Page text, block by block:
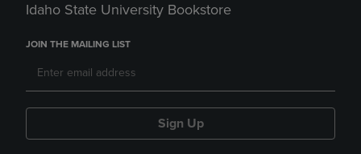
Idaho State University Bookstore
JOIN THE MAILING LIST
Sign Up